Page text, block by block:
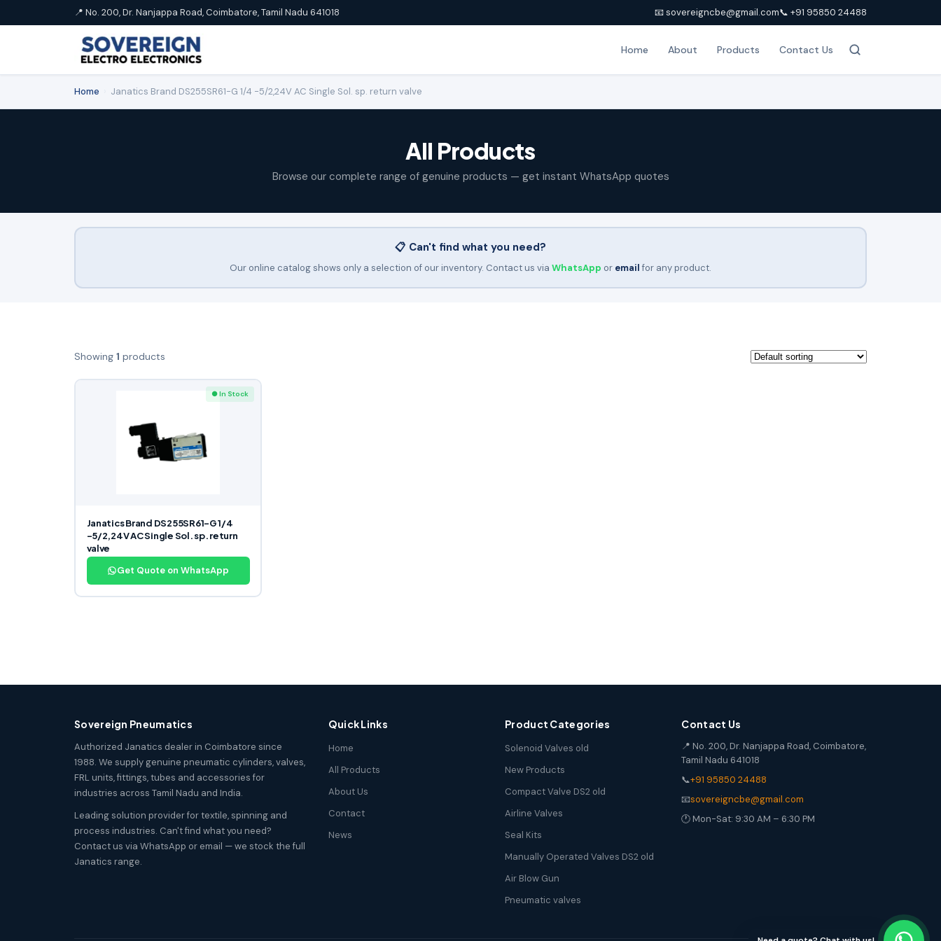
📍 No. 200, Dr. Nanjappa Road, Coimbatore, Tamil Nadu 641018 📧 sovereigncbe@gmail.com📞 +91 95850 24488
Home About Products Contact Us
Home Janatics Brand DS255SR61-G 1/4 -5/2,24V AC Single Sol. sp. return valve
All Products
Browse our complete range of genuine products — get instant WhatsApp quotes
📋 Can't find what you need?
Our online catalog shows only a selection of our inventory. Contact us via WhatsApp or emailfor any product.
Showing 1 products
● In Stock
Janatics Brand DS255SR61-G 1/4
-5/2,24V AC Single Sol. sp. return
valve
Get Quote on WhatsApp
Sovereign Pneumatics
Authorized Janatics dealer in Coimbatore since
1988. We supply genuine pneumatic cylinders, valves,
FRL units, fittings, tubes and accessories for
industries across Tamil Nadu and India.
Leading solution provider for textile, spinning and
process industries. Can't find what you need?
Contact us via WhatsApp or email — we stock the full
Janatics range.
Quick Links
Home
All Products
About Us
Contact
News
Product Categories
Solenoid Valves old
New Products
Compact Valve DS2 old
Airline Valves
Seal Kits
Manually Operated Valves DS2 old
Air Blow Gun
Pneumatic valves
Contact Us
📍 No. 200, Dr. Nanjappa Road, Coimbatore,
Tamil Nadu 641018
📞+91 95850 24488
📧sovereigncbe@gmail.com
🕐 Mon-Sat: 9:30 AM – 6:30 PM